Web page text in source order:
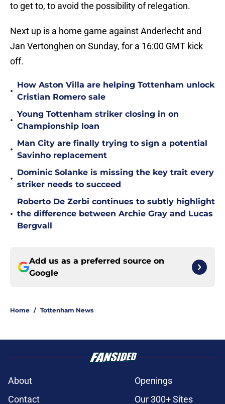
to get to, to avoid the possibility of relegation.
Next up is a home game against Anderlecht and
Jan Vertonghen on Sunday, for a 16:00 GMT kick
off.
•
How Aston Villa are helping Tottenham unlock
Cristian Romero sale
•
Young Tottenham striker closing in on
Championship loan
•
Man City are finally trying to sign a potential
Savinho replacement
•
Dominic Solanke is missing the key trait every
striker needs to succeed
•
Roberto De Zerbi continues to subtly highlight
the difference between Archie Gray and Lucas
Bergvall
Add us as a preferred source on
Google
Home / Tottenham News
About
Openings
Contact
Our 300+ Sites